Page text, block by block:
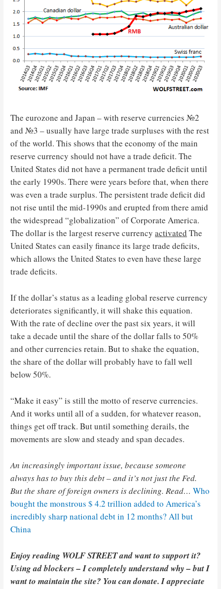
The eurozone and Japan – with reserve currencies №2
and №3 – usually have large trade surpluses with the rest
of the world. This shows that the economy of the main
reserve currency should not have a trade deficit. The
United States did not have a permanent trade deficit until
the early 1990s. There were years before that, when there
was even a trade surplus. The persistent trade deficit did
not rise until the mid-1990s and erupted from there amid
the widespread “globalization” of Corporate America.
The dollar is the largest reserve currencyactivated The
United States can easily finance its large trade deficits,
which allows the United States to even have these large
trade deficits.
If the dollar’s status as a leading global reserve currency
deteriorates significantly, it will shake this equation.
With the rate of decline over the past six years, it will
take a decade until the share of the dollar falls to 50%
and other currencies retain. But to shake the equation,
the share of the dollar will probably have to fall well
below 50%.
“Make it easy” is still the motto of reserve currencies.
And it works until all of a sudden, for whatever reason,
things get off track. But until something derails, the
movements are slow and steady and span decades.
An increasingly important issue, because someone
always has to buy this debt – and it’s not just the Fed.
But the share of foreign owners is declining. Read… Who
bought the monstrous $ 4.2 trillion added to America’s
incredibly sharp national debt in 12 months? All but
China
Enjoy reading WOLF STREET and want to support it?
Using ad blockers – I completely understand why – but I
want to maintain the site? You can donate. I appreciate